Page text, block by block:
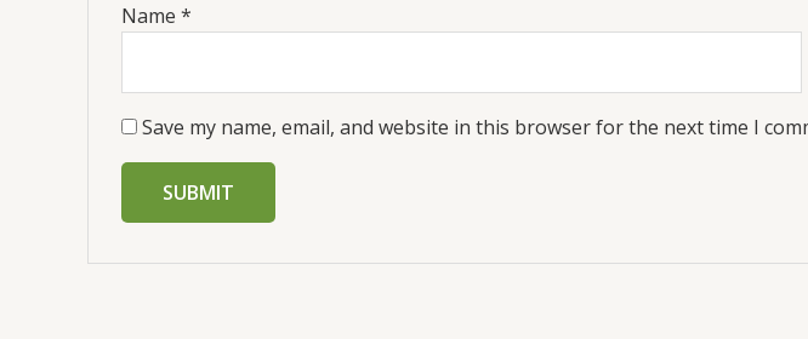
Name *
Save my name, email, and website in this browser for the next time I